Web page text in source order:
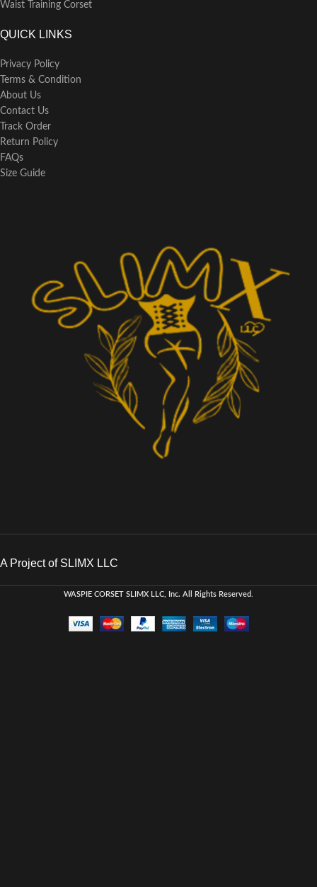
Waist Training Corset
QUICK LINKS
Privacy Policy
Terms & Condition
About Us
Contact Us
Track Order
Return Policy
FAQs
Size Guide
A Project of SLIMX LLC
WASPIE CORSET SLIMX LLC, Inc. All Rights Reserved